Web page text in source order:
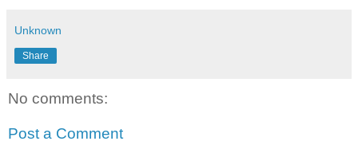
Unknown
Share
No comments:
Post a Comment